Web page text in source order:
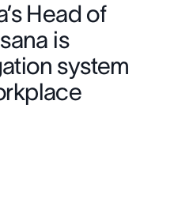
Head of
is
system